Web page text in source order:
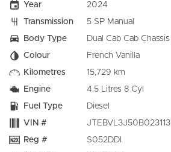
Year
2024
Transmission
5 SP Manual
Body Type
Dual Cab Cab Chassis
Colour
French Vanilla
Kilometres
15,729 km
Engine
4.5 Litres 8 Cyl
Fuel Type
Diesel
VIN #
JTEBVL3J50B023113
Reg #
S052DDI